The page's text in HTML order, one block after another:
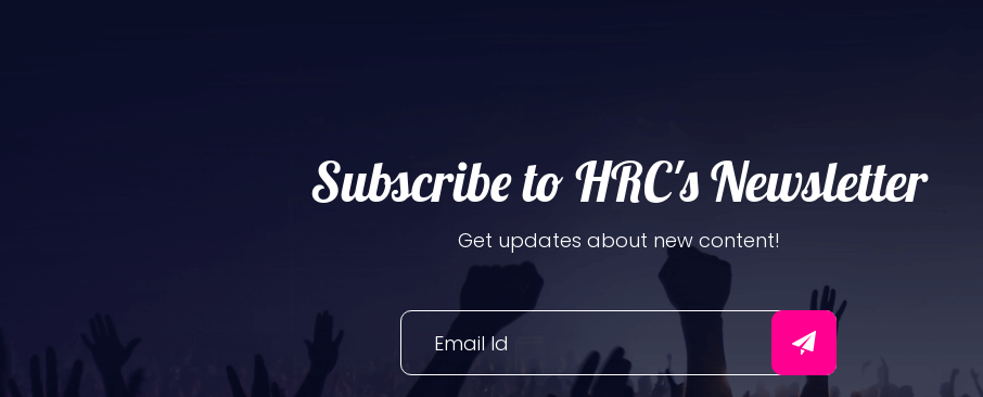
Subscribe to HRC's Newsletter
Get updates about new content!